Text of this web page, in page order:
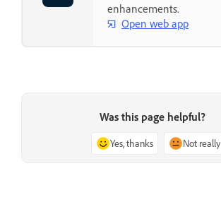
enhancements.
Open web app
Was this page helpful?
Yes, thanks Not really